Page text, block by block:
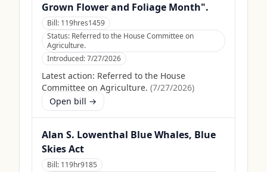
Grown Flower and Foliage Month".
Bill: 119hres1459
Status: Referred to the House Committee on
Agriculture.
Introduced:7/27/2026
Latest action: Referred to the House
Committee on Agriculture. (7/27/2026)
Open bill →
Alan S. Lowenthal Blue Whales, Blue
Skies Act
Bill: 119hr9185